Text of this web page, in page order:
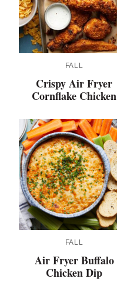
FALL
Crispy Air Fryer
Cornflake Chicken
FALL
Air Fryer Buffalo
Chicken Dip